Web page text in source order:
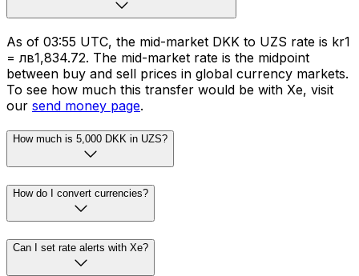
As of 03:55 UTC, the mid-market DKK to UZS rate is kr1
= лв1,834.72. The mid-market rate is the midpoint
between buy and sell prices in global currency markets.
To see how much this transfer would be with Xe, visit
our send money page.
How much is 5,000 DKK in UZS?
How do I convert currencies?
Can I set rate alerts with Xe?